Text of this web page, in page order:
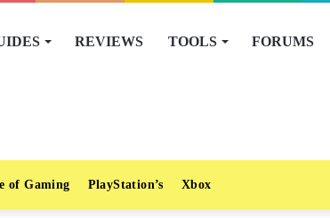
REVIEWS TOOLS FORUMS
of Gaming PlayStation’s Xbox